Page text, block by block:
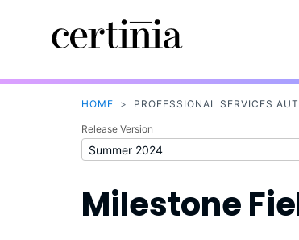
HOME > PROFESSIONAL SERVICES
Release Version
Milestone